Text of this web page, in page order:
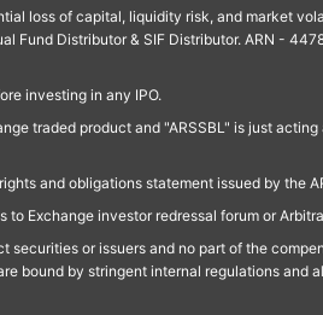
loss of capital, liquidity risk, and market
Fund Distributor & SIF Distributor. ARN -
investing in any IPO.
traded product and "ARSSBL" is just
and obligations statement issued by the
Exchange investor redressal forum or
or issuers and no part of the
bound by stringent internal regulations and